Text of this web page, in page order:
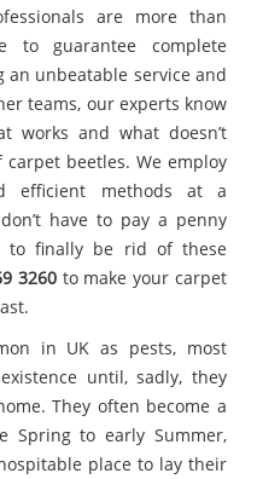
are more than
to guarantee complete
an unbeatable service and
teams, our experts know
works and what doesn’t
beetles. We employ
efficient methods at a
have to pay a penny
to finally be rid of these
3260to make your carpet
in UK as pests, most
until, sadly, they
They often become a
Spring to early Summer,
place to lay their